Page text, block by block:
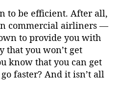
to be efficient. After all,
commercial airliners —
to provide you with
that you won’t get
know that you can get
faster? And it isn’t all